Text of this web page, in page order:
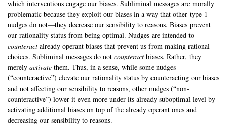
which interventions engage our biases. Subliminal messages are morally
problematic because they exploit our biases in a way that other type-1
nudges do not—they decrease our sensibility to reasons. Biases prevent
our rationality status from being optimal. Nudges are intended to
counteract already operant biases that prevent us from making rational
choices. Subliminal messages do not counteract biases. Rather, they
merely activate them. Thus, in a sense, while some nudges
(“counteractive”) elevate our rationality status by counteracting our biases
and not affecting our sensibility to reasons, other nudges (“non-
counteractive”) lower it even more under its already suboptimal level by
activating additional biases on top of the already operant ones and
decreasing our sensibility to reasons.